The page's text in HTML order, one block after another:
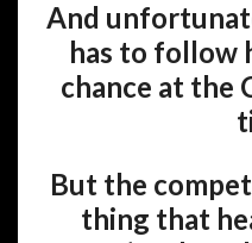
And
has to follow
chance at the
But the
thing that